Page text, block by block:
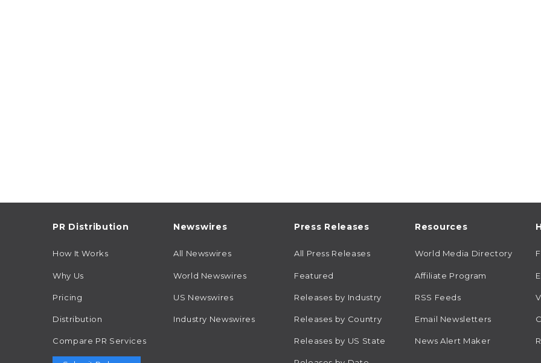
PR Distribution
How It Works
Why Us
Pricing
Distribution
Compare PR Services
Newswires
All Newswires
World Newswires
US Newswires
Industry Newswires
Press Releases
All Press Releases
Featured
Releases by Industry
Releases by Country
Releases by US State
Resources
World Media Directory
Affiliate Program
RSS Feeds
Email Newsletters
News Alert Maker